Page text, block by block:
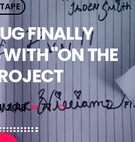
FINALLY
WITH "ON THE
2018 77